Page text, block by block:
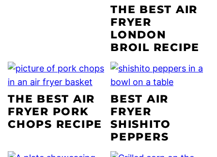
THE BEST AIR
FRYER
LONDON
BROIL RECIPE
THE BEST AIR
FRYER PORK
CHOPS RECIPE
BEST AIR
FRYER
SHISHITO
PEPPERS